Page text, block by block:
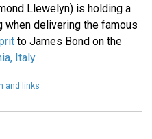
Llewelyn) is holding a
when delivering the famous
to James Bond on the
Italy.
and links